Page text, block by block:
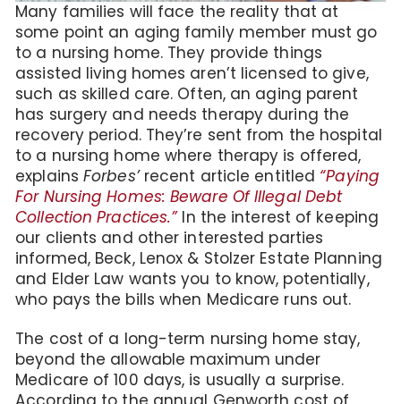
Many families will face the reality that at
some point an aging family member must go
to a nursing home. They provide things
assisted living homes aren’t licensed to give,
such as skilled care. Often, an aging parent
has surgery and needs therapy during the
recovery period. They’re sent from the hospital
to a nursing home where therapy is offered,
explainsForbes’recent article entitled “Paying
For Nursing Homes: Beware Of Illegal Debt
Collection Practices.” In the interest of keeping
our clients and other interested parties
informed, Beck, Lenox & Stolzer Estate Planning
and Elder Law wants you to know, potentially,
who pays the bills when Medicare runs out.
The cost of a long-term nursing home stay,
beyond the allowable maximum under
Medicare of 100 days, is usually a surprise.